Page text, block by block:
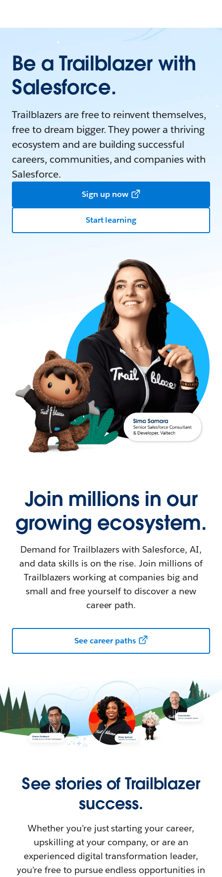
Be a Trailblazer with
Salesforce.
Trailblazers are free to reinvent themselves,
free to dream bigger. They power a thriving
ecosystem and are building successful
careers, communities, and companies with
Salesforce.
Sign up now
Start learning
Join millions in our
growing ecosystem.
Demand for Trailblazers with Salesforce, AI,
and data skills is on the rise. Join millions of
Trailblazers working at companies big and
small and free yourself to discover a new
career path.
See career paths
See stories of Trailblazer
success.
Whether you’re just starting your career,
upskilling at your company, or are an
experienced digital transformation leader,
you’re free to pursue endless opportunities in